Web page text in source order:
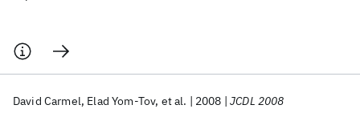
David Carmel Elad Yom-Tov et al. 2008 JCDL 2008